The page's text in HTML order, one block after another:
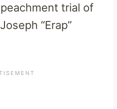
trial of
“Erap”